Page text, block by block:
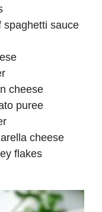
spaghetti sauce
cheese
puree
cheese
flakes